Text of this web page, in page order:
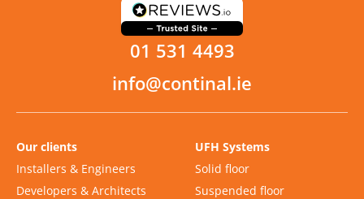
01 531 4493
info@continal.ie
Our clients
Installers & Engineers
Developers & Architects
UFH Systems
Solid floor
Suspended floor